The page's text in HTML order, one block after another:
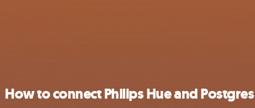
How to connect Philips Hue and Postgres